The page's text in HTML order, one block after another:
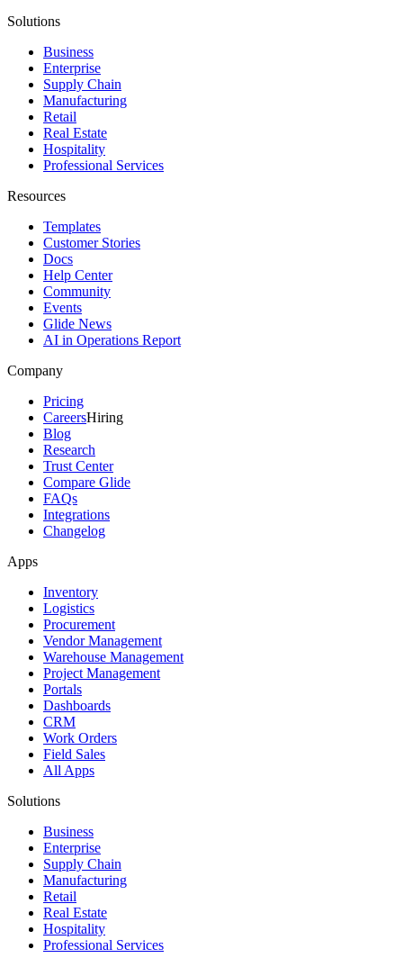
Solutions
Business
Enterprise
Supply Chain
Manufacturing
Retail
Real Estate
Hospitality
Professional Services
Resources
Templates
Customer Stories
Docs
Help Center
Community
Events
Glide News
AI in Operations Report
Company
Pricing
CareersHiring
Blog
Research
Trust Center
Compare Glide
FAQs
Integrations
Changelog
Apps
Inventory
Logistics
Procurement
Vendor Management
Warehouse Management
Project Management
Portals
Dashboards
CRM
Work Orders
Field Sales
All Apps
Solutions
Business
Enterprise
Supply Chain
Manufacturing
Retail
Real Estate
Hospitality
Professional Services